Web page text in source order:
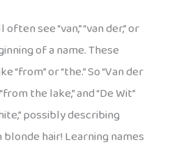
see “van,” “van der,” or
of a name. These
“from” or “the.” So “Van der
the lake,” and “De Wit”
possibly describing
hair! Learning names